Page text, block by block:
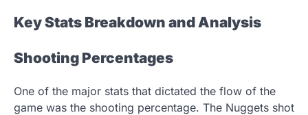
Key Stats Breakdown and Analysis
Shooting Percentages
One of the major stats that dictated the flow of the
game was the shooting percentage. The Nuggets shot